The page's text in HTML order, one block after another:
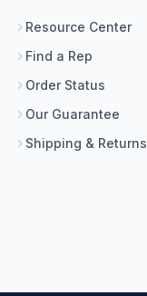
Resource Center
Find a Rep
Order Status
Our Guarantee
Shipping & Returns